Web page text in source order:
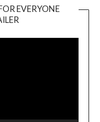
EVERYONE
Player